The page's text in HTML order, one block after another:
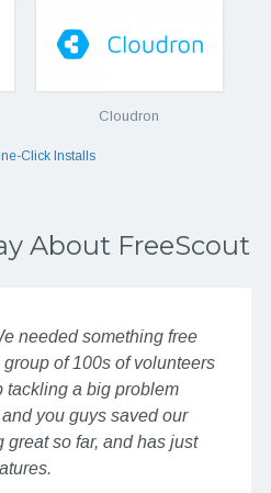
Cloudron
Click Installs
About FreeScout
needed something free
of 100s of volunteers
tackling a big problem
you guys saved our
great so far, and has just